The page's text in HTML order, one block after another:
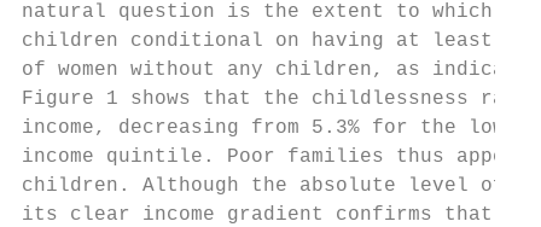
natural question is the extent to which it
children conditional on having at least
of women without any children, as
Figure 1 shows that the childlessness
income, decreasing from 5.3% for the
income quintile. Poor families thus
children. Although the absolute level of
its clear income gradient confirms that